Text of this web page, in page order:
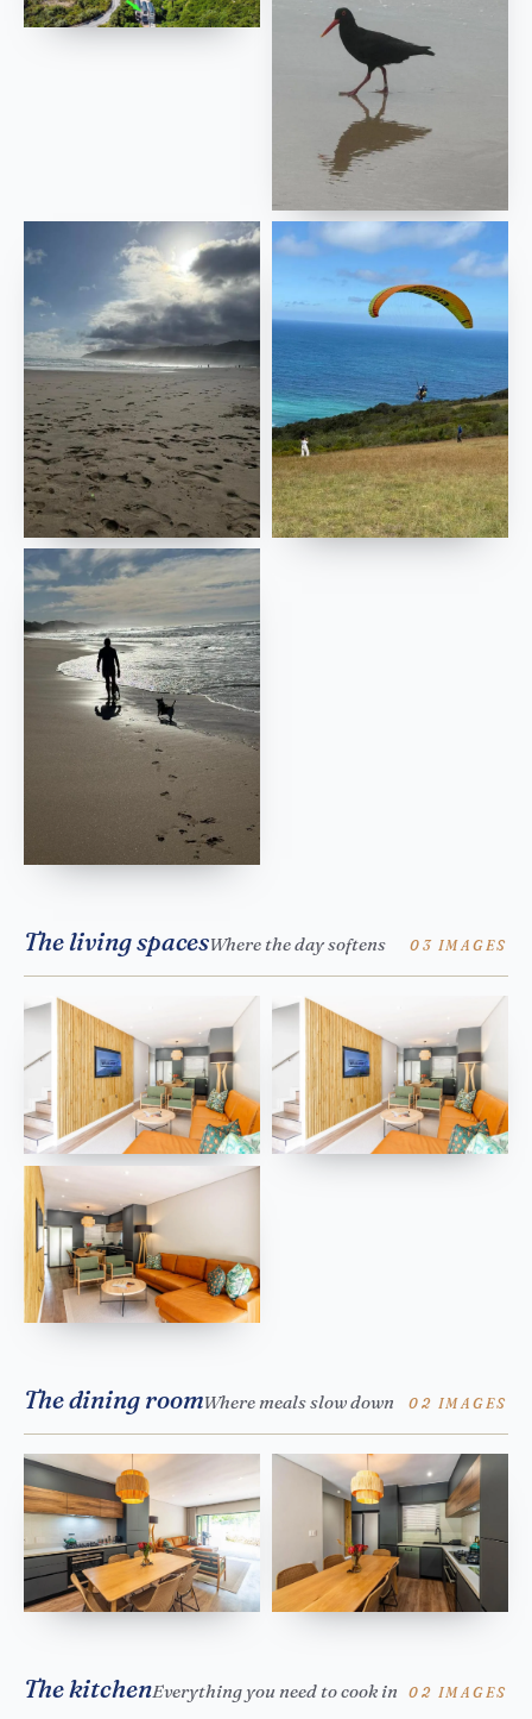
The living spacesWhere the day softens 03 IMAGES
The dining roomWhere meals slow down 02 IMAGES
The kitchenEverything you need to cook in 02 IMAGES